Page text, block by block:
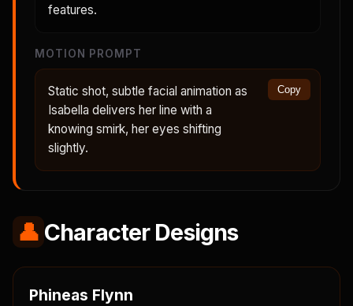
features.
MOTION PROMPT
Static shot, subtle facial animation as
Isabella delivers her line with a
knowing smirk, her eyes shifting
slightly.
Copy
👤 Character Designs
Phineas Flynn